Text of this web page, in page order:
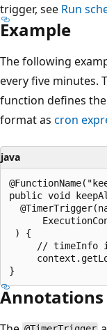
trigger, see Run
Example
The following
every five minutes.
function defines
format as cron
java
public void
) {
// timeInfo
Annotations